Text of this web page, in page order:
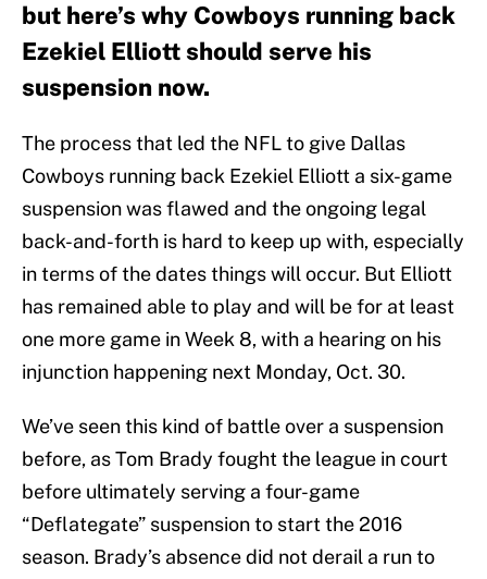
but here’s why Cowboys running back
Ezekiel Elliott should serve his
suspension now.
The process that led the NFL to give Dallas
Cowboys running back Ezekiel Elliott a six-game
suspension was flawed and the ongoing legal
back-and-forth is hard to keep up with, especially
in terms of the dates things will occur. But Elliott
has remained able to play and will be for at least
one more game in Week 8, with a hearing on his
injunction happening next Monday, Oct. 30.
We’ve seen this kind of battle over a suspension
before, as Tom Brady fought the league in court
before ultimately serving a four-game
“Deflategate” suspension to start the 2016
season. Brady’s absence did not derail a run to